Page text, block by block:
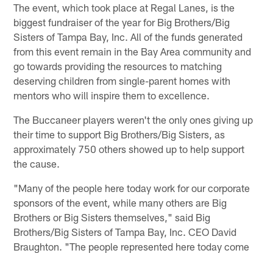
The event, which took place at Regal Lanes, is the
biggest fundraiser of the year for Big Brothers/Big
Sisters of Tampa Bay, Inc. All of the funds generated
from this event remain in the Bay Area community and
go towards providing the resources to matching
deserving children from single-parent homes with
mentors who will inspire them to excellence.
The Buccaneer players weren't the only ones giving up
their time to support Big Brothers/Big Sisters, as
approximately 750 others showed up to help support
the cause.
"Many of the people here today work for our corporate
sponsors of the event, while many others are Big
Brothers or Big Sisters themselves," said Big
Brothers/Big Sisters of Tampa Bay, Inc. CEO David
Braughton. "The people represented here today come